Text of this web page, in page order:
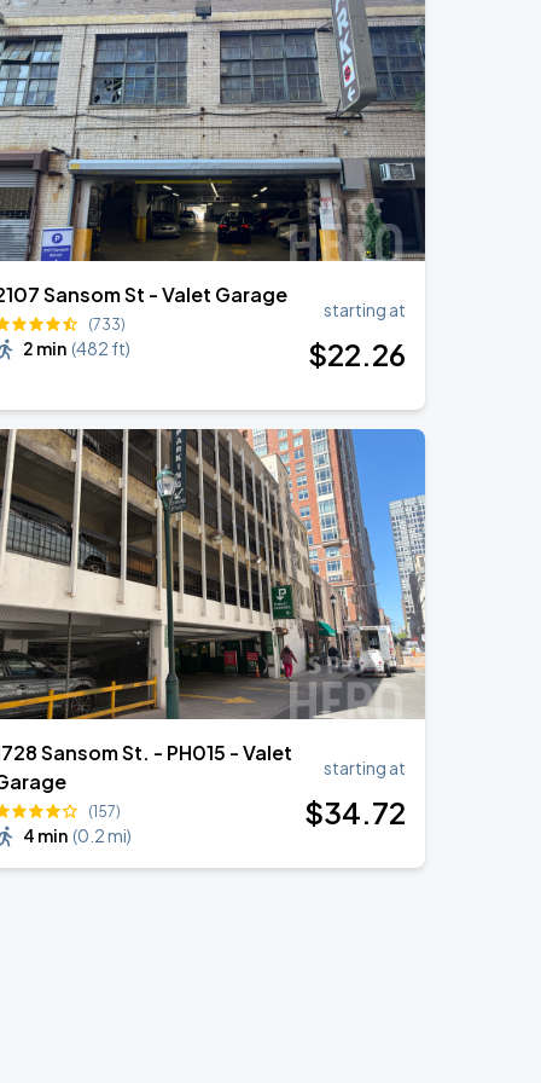
Sansom St - Valet Garage
(733)
2 min (482 ft)
starting at
$22.26
Sansom St. - PH015 - Valet
(157)
4 min (0.2 mi)
starting at
$34.72